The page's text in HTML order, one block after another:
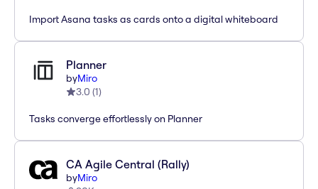
Import Asana tasks as cards onto a digital whiteboard
Planner
byMiro
3.0 (1)
Tasks converge effortlessly on Planner
CA Agile Central (Rally)
byMiro